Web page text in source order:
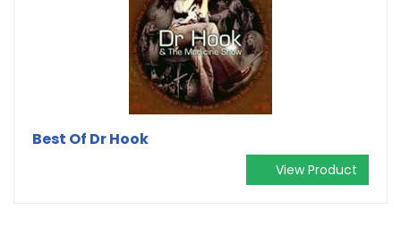
Best Of Dr Hook
View Product